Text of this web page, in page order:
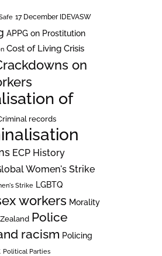
17 December IDEVASW
APPG on Prostitution
Cost of Living Crisis
on
of
records
ECP History
Women's Strike
Strike LGBTQ
workers Morality
Police
racism Policing
Political Parties